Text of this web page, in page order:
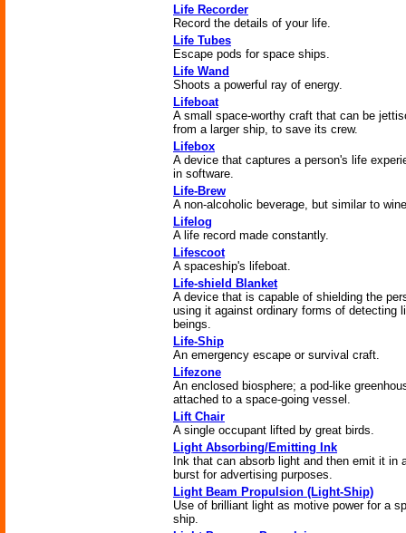
Life Recorder
Record the details of your life.
Life Tubes
Escape pods for space ships.
Life Wand
Shoots a powerful ray of energy.
Lifeboat
A small space-worthy craft that can be
from a larger ship, to save its crew.
Lifebox
A device that captures a person's life
in software.
Life-Brew
A non-alcoholic beverage, but similar to
Lifelog
A life record made constantly.
Lifescoot
A spaceship's lifeboat.
Life-shield Blanket
A device that is capable of shielding the
using it against ordinary forms of detecting
beings.
Life-Ship
An emergency escape or survival craft.
Lifezone
An enclosed biosphere; a pod-like
attached to a space-going vessel.
Lift Chair
A single occupant lifted by great birds.
Light Absorbing/Emitting Ink
Ink that can absorb light and then emit it in
burst for advertising purposes.
Light Beam Propulsion (Light-Ship)
Use of brilliant light as motive power for a
ship.